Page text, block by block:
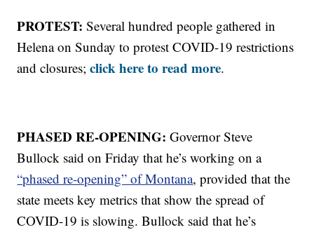
PROTEST: Several hundred people gathered in
Helena on Sunday to protest COVID-19 restrictions
and closures;click here to read more.
PHASED RE-OPENING: Governor Steve
Bullock said on Friday that he’s working on a
“phased re-opening” of Montana, provided that the
state meets key metrics that show the spread of
COVID-19 is slowing. Bullock said that he’s